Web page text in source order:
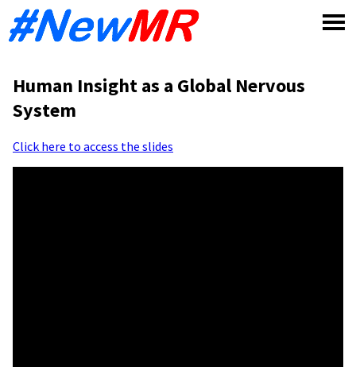
Human Insight as a Global Nervous
System
Click here to access the slides